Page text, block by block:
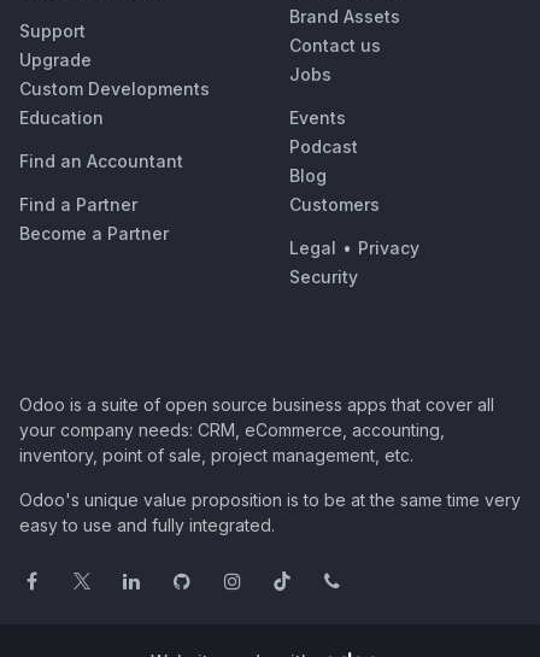
Support
Upgrade
Custom Developments
Education
Find an Accountant
Find a Partner
Become a Partner
Brand Assets
Contact us
Jobs
Events
Podcast
Blog
Customers
Legal • Privacy
Security
Odoo is a suite of open source business apps that cover all
your company needs: CRM, eCommerce, accounting,
inventory, point of sale, project management, etc.
Odoo's unique value proposition is to be at the same time very
easy to use and fully integrated.